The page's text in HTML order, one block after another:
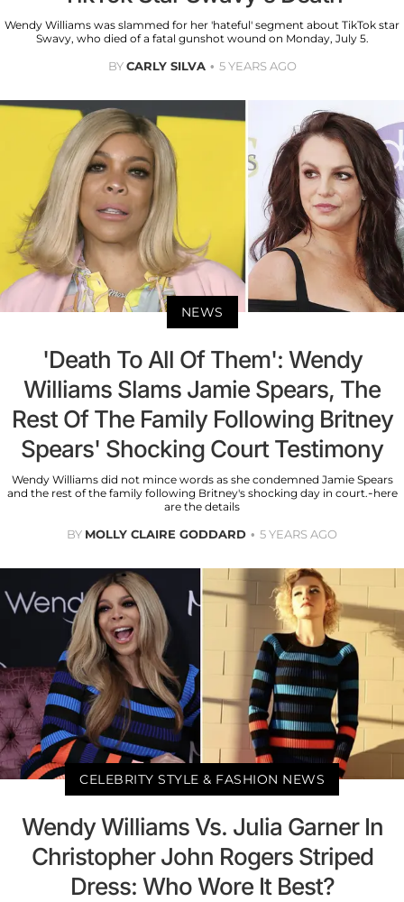
Wendy Williams was slammed for her 'hateful' segment about TikTok star
Swavy, who died of a fatal gunshot wound on Monday, July 5.
BYCARLY SILVA 5 YEARS AGO
NEWS
'Death To All Of Them': Wendy
Williams Slams Jamie Spears, The
Rest Of The Family Following Britney
Spears' Shocking Court Testimony
Wendy Williams did not mince words as she condemned Jamie Spears
and the rest of the family following Britney's shocking day in court.-here
are the details
BY MOLLY CLAIRE GODDARD 5 YEARS AGO
CELEBRITY STYLE & FASHION NEWS
Wendy Williams Vs. Julia Garner In
Christopher John Rogers Striped
Dress: Who Wore It Best?